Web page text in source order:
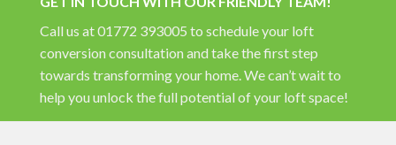
Call us at 01772 393005 to schedule your loft
conversion consultation and take the first step
towards transforming your home. We can’t wait to
help you unlock the full potential of your loft space!